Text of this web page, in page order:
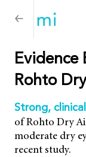
Evidence
Rohto
Strong,
of Rohto Dry
moderate dry
recent study.